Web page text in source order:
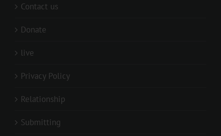
Contact us
Donate
live
Privacy Policy
Relationship
Submitting